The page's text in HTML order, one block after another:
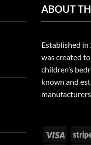
ABOUT
Established
was created
children’s
known and
manufacturers.
Visa